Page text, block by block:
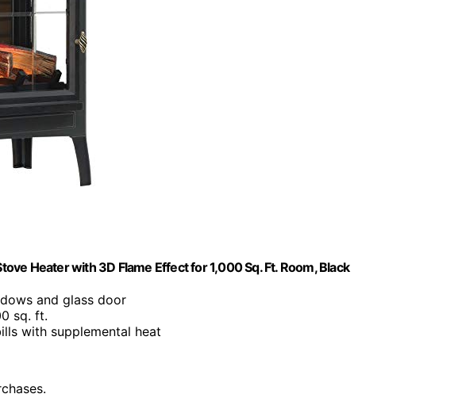
Heater with 3D Flame Effect for 1,000 Sq. Ft. Room, Black
and glass door
sq. ft.
with supplemental heat